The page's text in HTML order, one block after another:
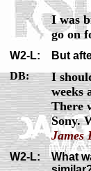
I was
go on
W2-L:
But
DB:
I
weeks
There
Sony.
James
W2-L:
What